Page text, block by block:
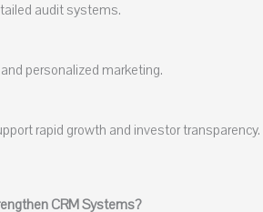
audit systems.
personalized marketing.
rapid growth and investor transparency.
CRM Systems?